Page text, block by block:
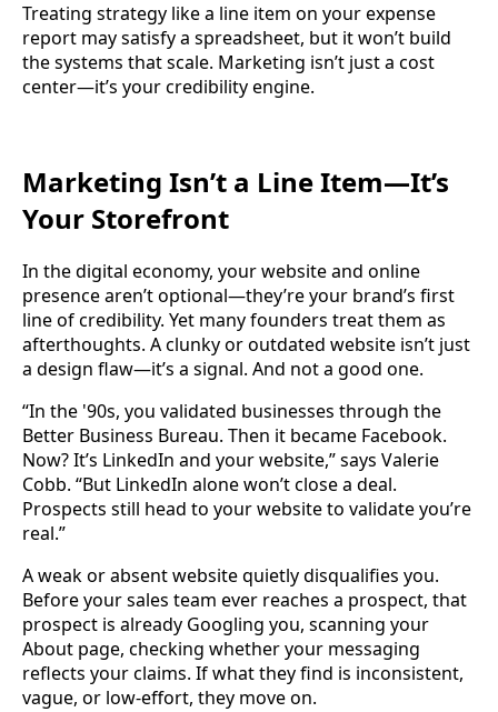
Treating strategy like a line item on your expense
report may satisfy a spreadsheet, but it won’t build
the systems that scale. Marketing isn’t just a cost
center—it’s your credibility engine.
Marketing Isn’t a Line Item—It’s
Your Storefront
In the digital economy, your website and online
presence aren’t optional—they’re your brand’s first
line of credibility. Yet many founders treat them as
afterthoughts. A clunky or outdated website isn’t just
a design flaw—it’s a signal. And not a good one.
“In the '90s, you validated businesses through the
Better Business Bureau. Then it became Facebook.
Now? It’s LinkedIn and your website,” says Valerie
Cobb. “But LinkedIn alone won’t close a deal.
Prospects still head to your website to validate you’re
real.”
A weak or absent website quietly disqualifies you.
Before your sales team ever reaches a prospect, that
prospect is already Googling you, scanning your
About page, checking whether your messaging
reflects your claims. If what they find is inconsistent,
vague, or low-effort, they move on.